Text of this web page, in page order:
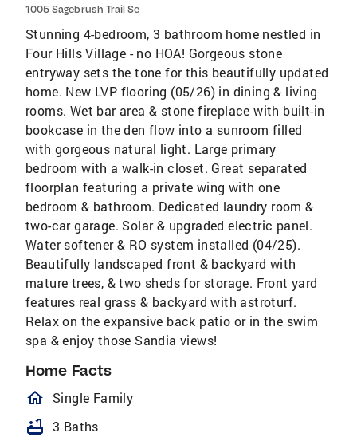
1005 Sagebrush Trail Se
Stunning 4-bedroom, 3 bathroom home nestled in
Four Hills Village - no HOA! Gorgeous stone
entryway sets the tone for this beautifully updated
home. New LVP flooring (05/26) in dining & living
rooms. Wet bar area & stone fireplace with built-in
bookcase in the den flow into a sunroom filled
with gorgeous natural light. Large primary
bedroom with a walk-in closet. Great separated
floorplan featuring a private wing with one
bedroom & bathroom. Dedicated laundry room &
two-car garage. Solar & upgraded electric panel.
Water softener & RO system installed (04/25).
Beautifully landscaped front & backyard with
mature trees, & two sheds for storage. Front yard
features real grass & backyard with astroturf.
Relax on the expansive back patio or in the swim
spa & enjoy those Sandia views!
Home Facts
homeOutlined
Single Family
bathtub 3 Baths